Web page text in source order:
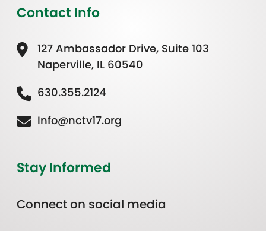
Contact Info
127 Ambassador Drive, Suite 103
Naperville, IL 60540
630.355.2124
Info@nctv17.org
Stay Informed
Connect on social media